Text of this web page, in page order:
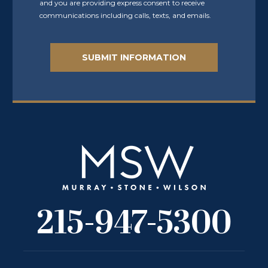
and you are providing express consent to receive
communications including calls, texts, and emails.
215-947-5300